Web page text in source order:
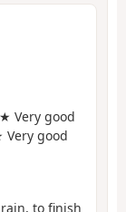
good
good
to finish